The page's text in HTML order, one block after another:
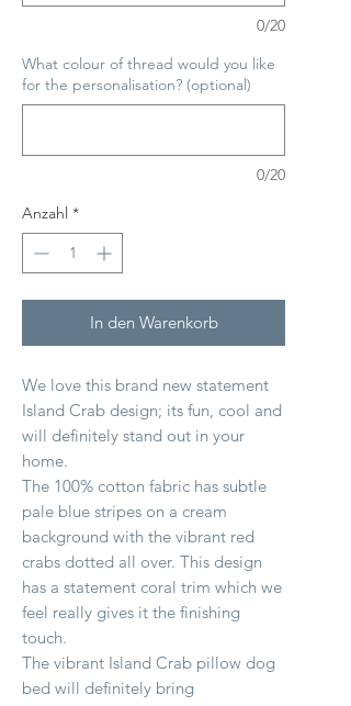
0/20
What colour of thread would you like
for the personalisation? (optional)
0/20
Anzahl *
In den Warenkorb
We love this brand new statement
Island Crab design; its fun, cool and
will definitely stand out in your
home.
The 100% cotton fabric has subtle
pale blue stripes on a cream
background with the vibrant red
crabs dotted all over. This design
has a statement coral trim which we
feel really gives it the finishing
touch.
The vibrant Island Crab pillow dog
bed will definitely bring